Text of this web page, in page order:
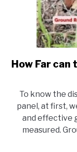
How Far can
To know the
panel, at first,
and effective
measured.